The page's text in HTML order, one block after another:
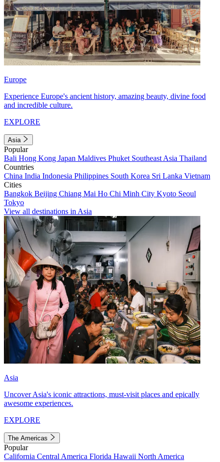
Europe
Experience Europe's ancient history, amazing beauty, divine food
and incredible culture.
EXPLORE
Asia
Popular
Bali Hong Kong Japan Maldives Phuket Southeast Asia Thailand
Countries
China India Indonesia Philippines South Korea Sri Lanka Vietnam
Cities
Bangkok Beijing Chiang Mai Ho Chi Minh City Kyoto Seoul
Tokyo
View all destinations in Asia
Asia
Uncover Asia's iconic attractions, must-visit places and epically
awesome experiences.
EXPLORE
The Americas
Popular
California Central America Florida Hawaii North America